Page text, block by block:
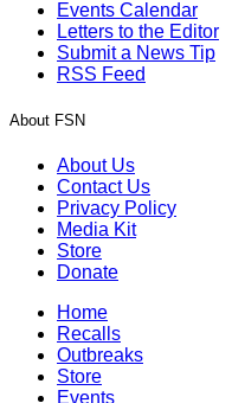
Events Calendar
Letters to the Editor
Submit a News Tip
RSS Feed
About FSN
About Us
Contact Us
Privacy Policy
Media Kit
Store
Donate
Home
Recalls
Outbreaks
Store
Events